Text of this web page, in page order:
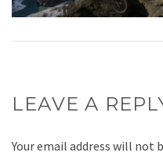
LEAVE A
Your email address will not